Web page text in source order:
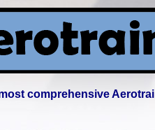
comprehensive